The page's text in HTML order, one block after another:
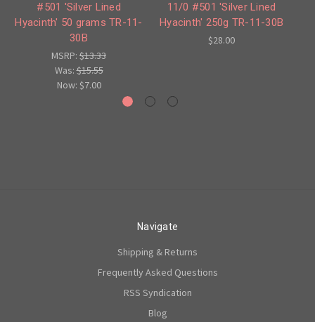
#501 'Silver Lined
Hyacinth' 50 grams TR-11-
30B
MSRP: $13.33
Was:$15.55
Now: $7.00
11/0 #501 'Silver Lined
Hyacinth' 250g TR-11-30B
$28.00
Navigate
Shipping & Returns
Frequently Asked Questions
RSS Syndication
Blog